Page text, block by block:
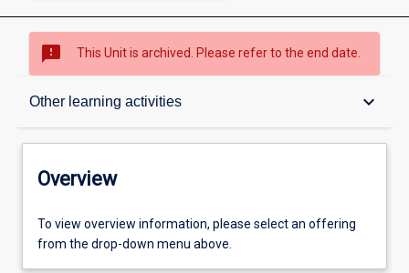
sms_failed This Unit is archived. Please refer to the end date.
Other learning activities keyboard_arrow_down
Overview
Offerings
Overview
To view overview information, please select an offering
from the drop-down menu above.